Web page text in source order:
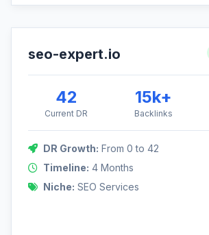
seo-expert.io
42
Current DR
15k+
Backlinks
DR Growth: From 0 to 42
Timeline: 4 Months
Niche: SEO Services
DR Growth: 0 to 42
and news sites.